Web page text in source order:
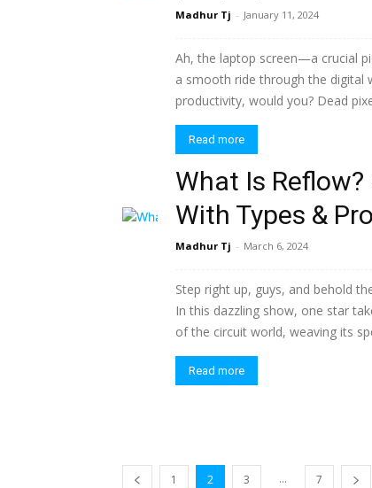
Madhur Tj - January 11, 2024
Ah, the laptop screen—a crucial
a smooth ride through the digital
productivity, would you? Dead
Read more
What Is
With Types &
Madhur Tj - March 6, 2024
Step right up, guys, and behold
In this dazzling show, one star
of the circuit world, weaving its
Read more
1 2 3 ... 7